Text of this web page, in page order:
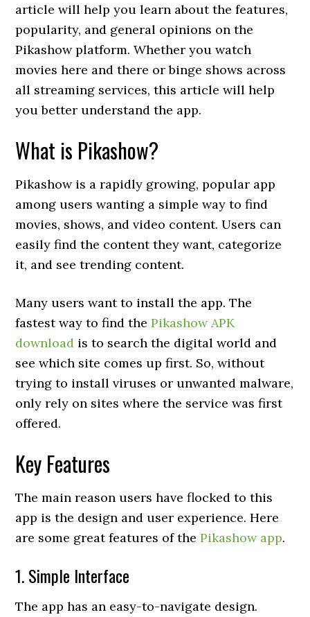
article will help you learn about the features,
popularity, and general opinions on the
Pikashow platform. Whether you watch
movies here and there or binge shows across
all streaming services, this article will help
you better understand the app.
What is Pikashow?
Pikashow is a rapidly growing, popular app
among users wanting a simple way to find
movies, shows, and video content. Users can
easily find the content they want, categorize
it, and see trending content.
Many users want to install the app. The
fastest way to find thePikashow APK
download is to search the digital world and
see which site comes up first. So, without
trying to install viruses or unwanted malware,
only rely on sites where the service was first
offered.
Key Features
The main reason users have flocked to this
app is the design and user experience. Here
are some great features of thePikashow app.
1. Simple Interface
The app has an easy-to-navigate design.